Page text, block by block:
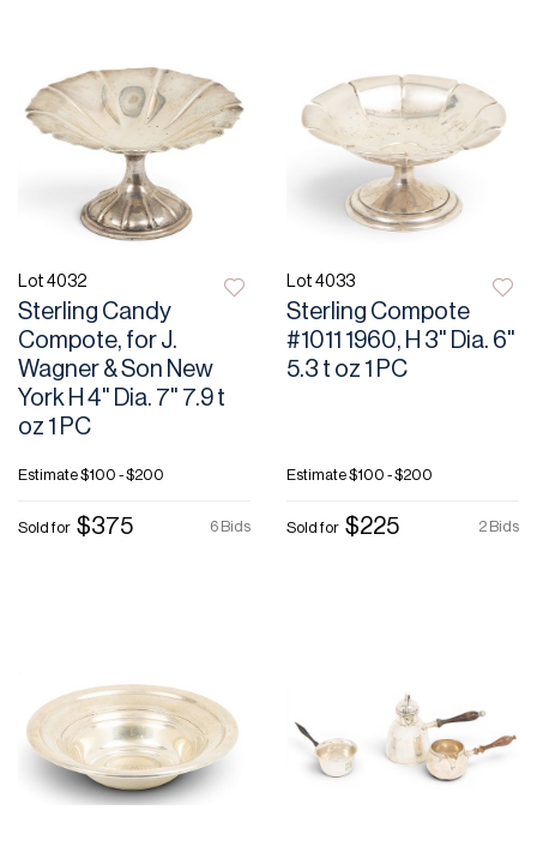
Lot 4032
Sterling Candy
Compote, for J.
Wagner & Son New
York H 4" Dia. 7" 7.9 t
oz 1 PC
Estimate$100 - $200
6 Bids
Sold for $375
Lot 4033
Sterling Compote
#1011 1960, H 3" Dia. 6"
5.3 t oz 1 PC
Estimate$100 - $200
2 Bids
Sold for $225